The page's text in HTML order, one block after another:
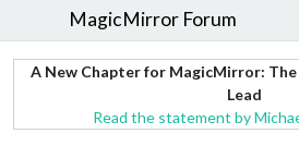
MagicMirror Forum
A New Chapter for MagicMirror:
Lead
Read the statement by